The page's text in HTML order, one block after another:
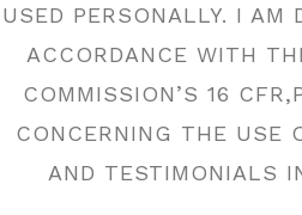
USED PERSONALLY. I AM
ACCORDANCE WITH
COMMISSION’S 16
CONCERNING THE USE
AND TESTIMONIALS